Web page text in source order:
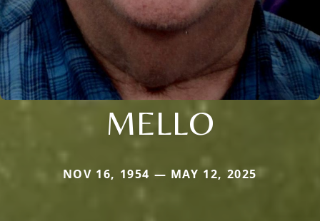
MELLO
NOV 16, 1954 — MAY 12, 2025